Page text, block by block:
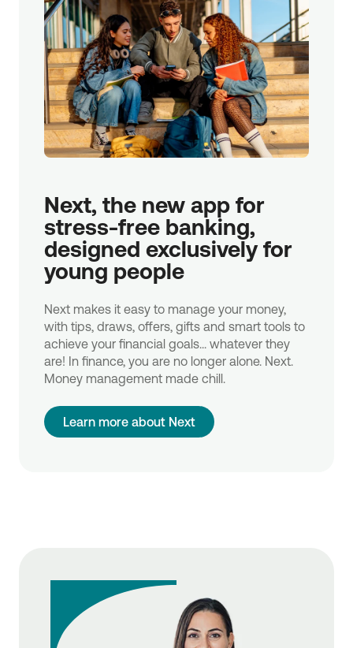
Next, the new app for
stress-free banking,
designed exclusively for
young people
Next makes it easy to manage your money,
with tips, draws, offers, gifts and smart tools to
achieve your financial goals... whatever they
are! In finance, you are no longer alone. Next.
Money management made chill.
Learn more about Next